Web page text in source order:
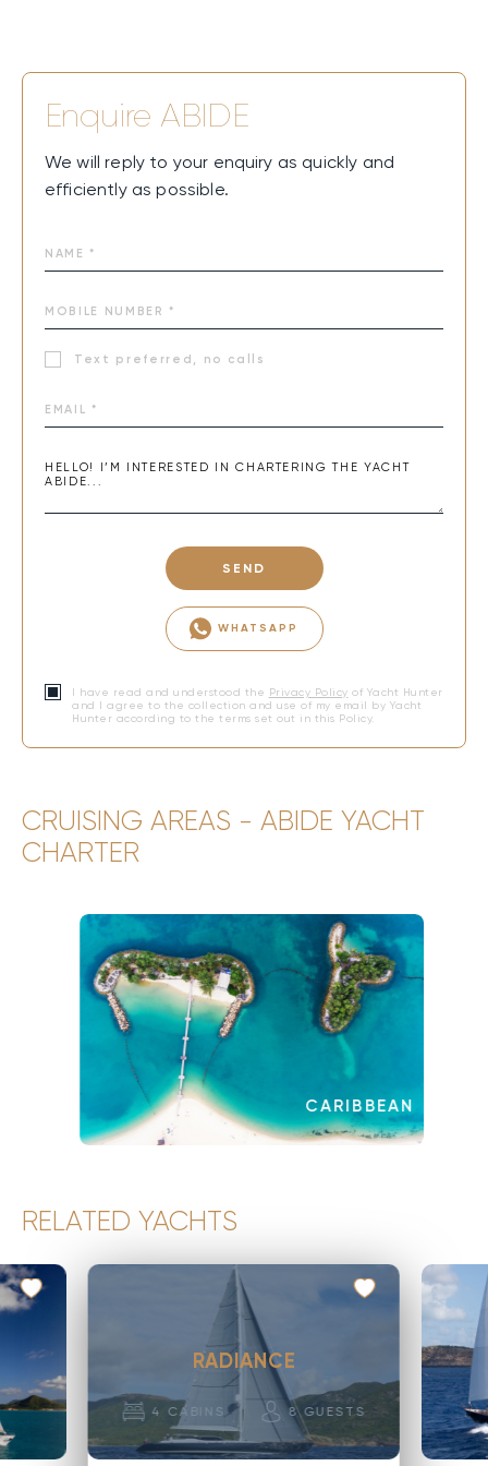
Enquire ABIDE
We will reply to your enquiry as quickly and
efficiently as possible.
Text preferred, no calls
SEND
WHATSAPP
I have read and understood the Privacy Policy of Yacht Hunter
and I agree to the collection and use of my email by Yacht
Hunter according to the terms set out in this Policy.
CRUISING AREAS - ABIDE YACHT
CHARTER
CARIBBEAN
RELATED YACHTS
4 CABINS 8 GUESTS
RADIANCE